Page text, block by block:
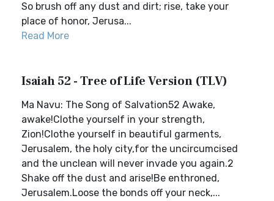
So brush off any dust and dirt; rise, take your
place of honor, Jerusa...
Read More
Isaiah 52 - Tree of Life Version (TLV)
Ma Navu: The Song of Salvation52 Awake,
awake!Clothe yourself in your strength,
Zion!Clothe yourself in beautiful garments,
Jerusalem, the holy city,for the uncircumcised
and the unclean will never invade you again.2
Shake off the dust and arise!Be enthroned,
Jerusalem.Loose the bonds off your neck,...